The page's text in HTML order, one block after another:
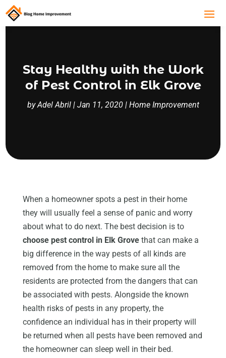
Stay Healthy with the Work
of Pest Control in Elk Grove
byAdel Abril| Jan 11, 2020| Home Improvement
When a homeowner spots a pest in their home
they will usually feel a sense of panic and worry
about what to do next. The best decision is to
choose pest control in Elk Grovethat can make a
big difference in the way pests of all kinds are
removed from the home to make sure all the
residents are protected from the dangers that can
be associated with pests. Alongside the known
health risks of pests in any property, the
confidence an individual has in their property will
be returned when all pests have been removed and
the homeowner can sleep well in their bed.